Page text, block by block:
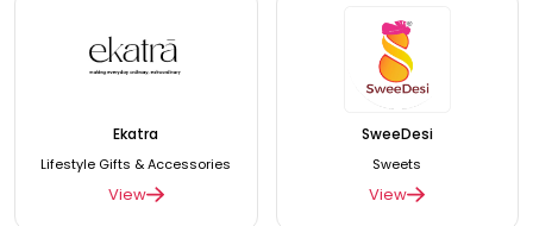
Ekatra
Lifestyle Gifts & Accessories
View
SweeDesi
Sweets
View